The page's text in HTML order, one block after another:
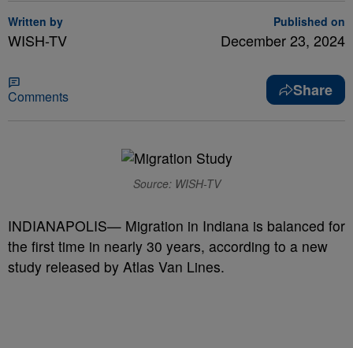
Written by
WISH-TV
Published on
December 23, 2024
Comments Share
Source: WISH-TV
INDIANAPOLIS— Migration in Indiana is balanced for
the first time in nearly 30 years, according to a new
study released by Atlas Van Lines.